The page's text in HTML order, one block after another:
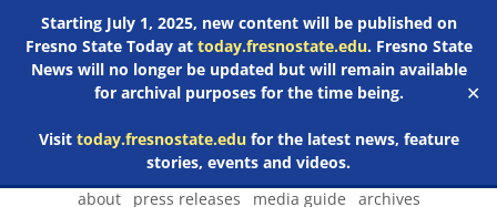
Starting July 1, 2025, new content will be published on
Fresno State Today at today.fresnostate.edu. Fresno State
News will no longer be updated but will remain available
for archival purposes for the time being.
Visit today.fresnostate.edufor the latest news, feature
stories, events and videos.
✕
Skip
about press releases media guide archives